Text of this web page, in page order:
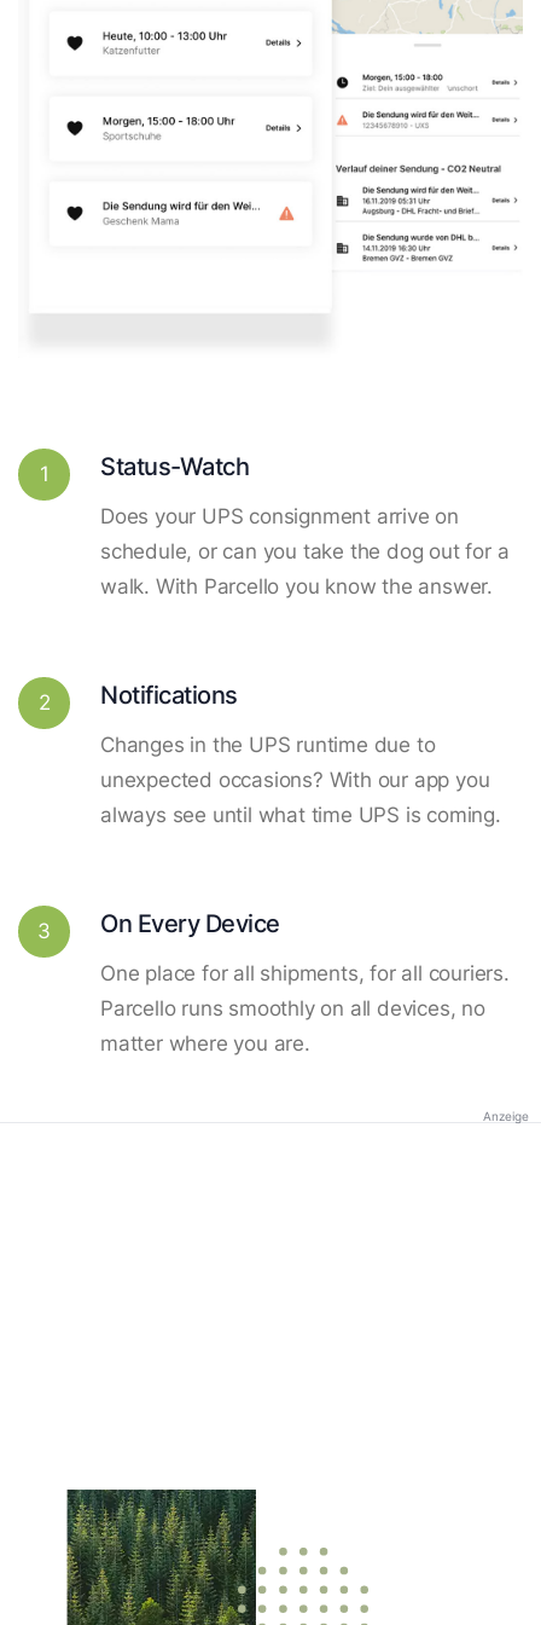
1 Status-Watch
Does your UPS consignment arrive on
schedule, or can you take the dog out for a
walk. With Parcello you know the answer.
2 Notifications
Changes in the UPS runtime due to
unexpected occasions? With our app you
always see until what time UPS is coming.
3 On Every Device
One place for all shipments, for all couriers.
Parcello runs smoothly on all devices, no
matter where you are.
Anzeige